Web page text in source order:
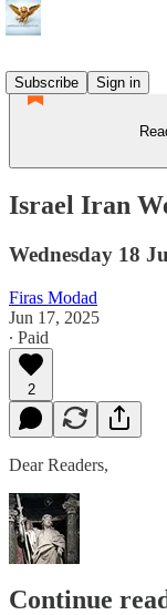
Subscribe
Sign in
Israel Iran
Wednesday 18
Firas Modad
Jun 17, 2025
∙ Paid
2
Dear Readers,
Continue